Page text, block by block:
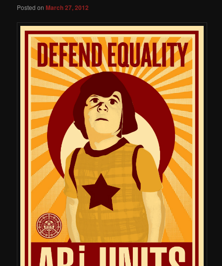
Posted onMarch 27, 2012